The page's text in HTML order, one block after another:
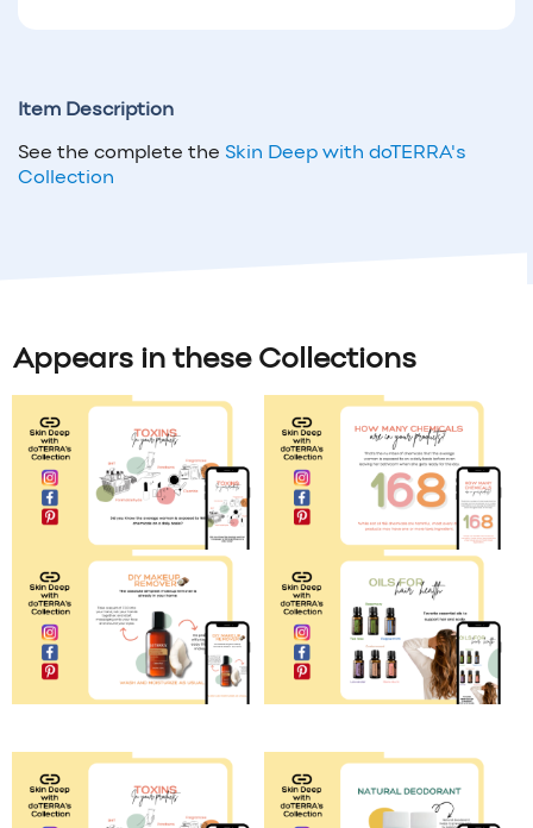
Item Description
See the complete the Skin Deep with doTERRA's
Collection
Appears in these Collections